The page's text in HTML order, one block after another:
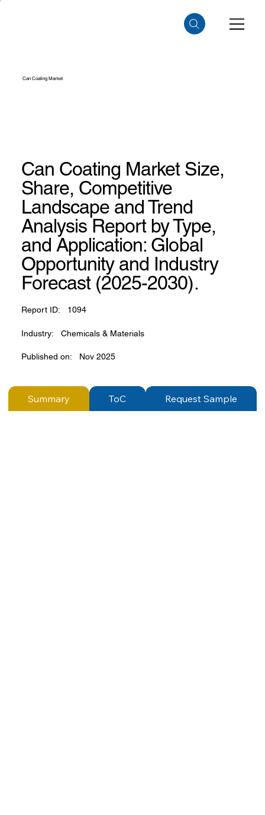
Can Coating Market
Can Coating Market Size,
Share, Competitive
Landscape and Trend
Analysis Report by Type,
and Application: Global
Opportunity and Industry
Forecast (2025-2030).
Report ID: 1094
Industry: Chemicals & Materials
Published on: Nov 2025
Summary ToC Request Sample